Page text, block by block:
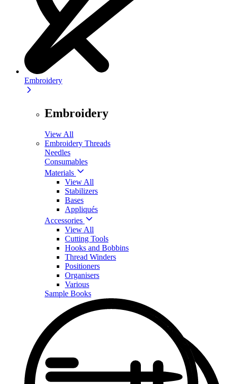
Embroidery
Embroidery
View All
Embroidery Threads
Needles
Consumables
Materials
View All
Stabilizers
Bases
Appliqués
Accessories
View All
Cutting Tools
Hooks and Bobbins
Thread Winders
Positioners
Organisers
Various
Sample Books